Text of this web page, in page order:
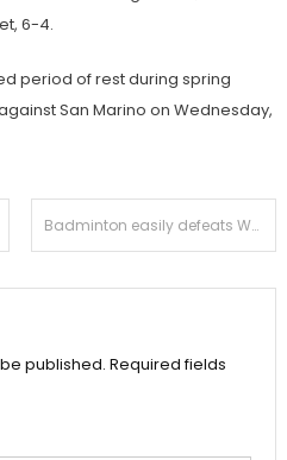
6-4.
period of rest during spring
San Marino on Wednesday,
Badminton easily defeats Webb in blowout fashion
published. Required fields